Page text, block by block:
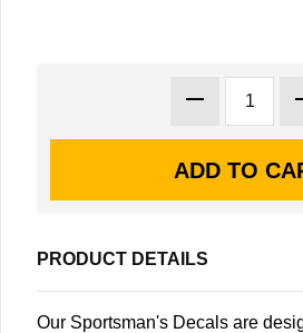
PRODUCT DETAILS
Our Sportsman's Decals are